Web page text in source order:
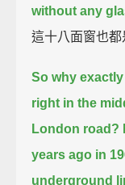
without any
這十八面窗也都
So why
right in the
London road?
years ago in
underground